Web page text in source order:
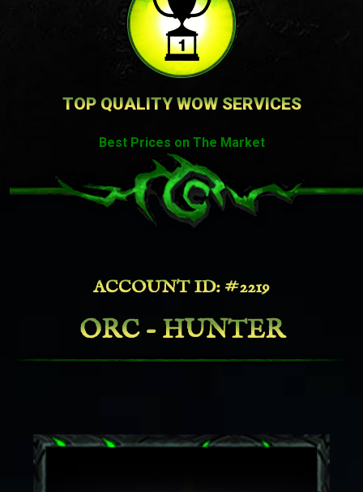
TOP QUALITY WOW SERVICES
Best Prices on The Market
ACCOUNT ID: #2219
ORC - HUNTER